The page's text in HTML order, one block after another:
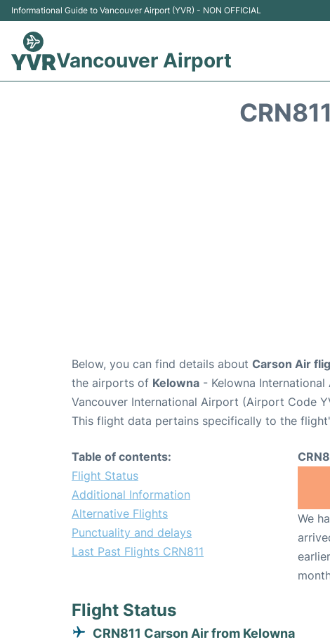
Informational Guide to Vancouver Airport (YVR) - NON OFFICIAL
Vancouver Airport
Below, you can find details about Carson Air
the airports of Kelowna - Kelowna
Vancouver International Airport (Airport Code
This flight data pertains specifically to the
Table of contents:
Flight Status
Additional Information
Alternative Flights
Punctuality and delays
Last Past Flights CRN811
We
Flight Status
CRN811 Carson Air from Kelowna